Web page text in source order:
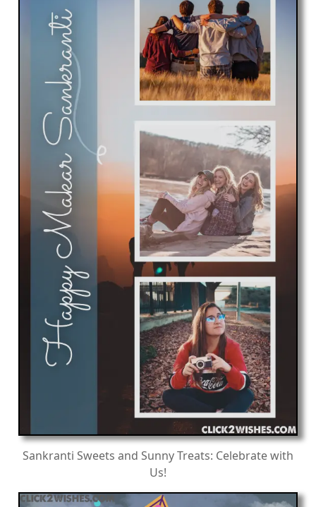
Sankranti Sweets and Sunny Treats: Celebrate with
Us!